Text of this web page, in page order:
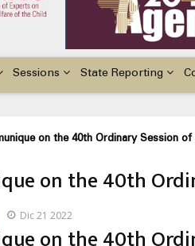
Sessions State Reporting
on the 40th Ordinary Session of
on the 40th
Dic 21 2022